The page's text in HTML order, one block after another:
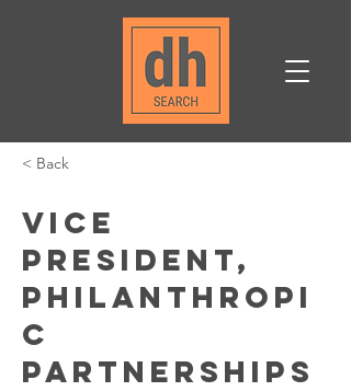
< Back
Vice
President,
Philanthropi
c
Partnerships